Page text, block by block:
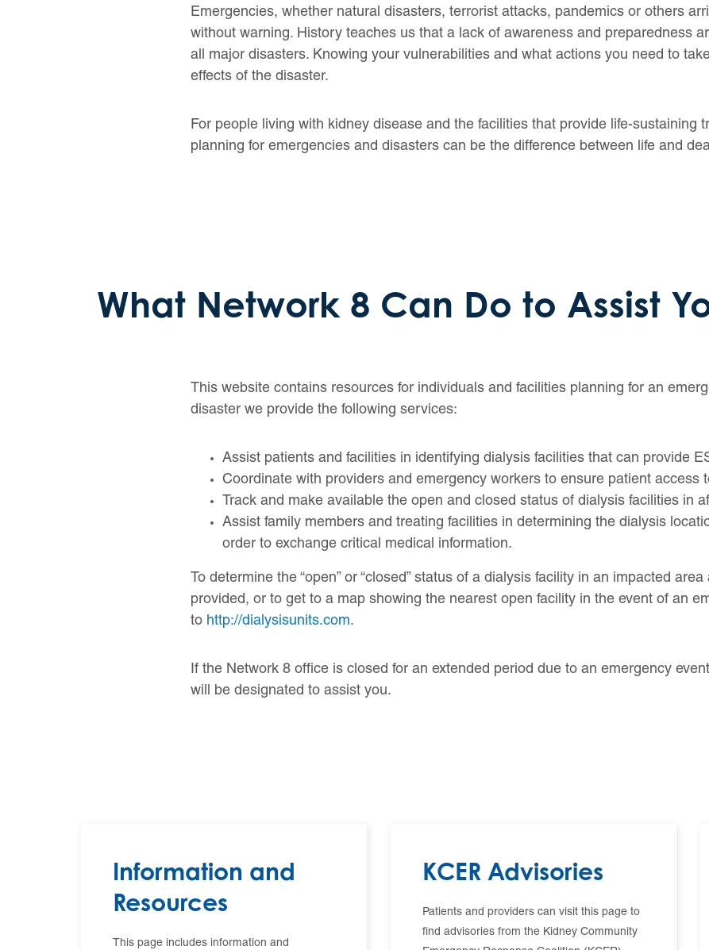
Emergencies, whether natural disasters, terrorist attacks, pandemics or others
without warning. History teaches us that a lack of awareness and preparedness
all major disasters. Knowing your vulnerabilities and what actions you need to
effects of the disaster.
For people living with kidney disease and the facilities that provide life-sustaining
planning for emergencies and disasters can be the difference between life and
What Network 8 Can Do to Assist
This website contains resources for individuals and facilities planning for an
disaster we provide the following services:
Assist patients and facilities in identifying dialysis facilities that can provide
Coordinate with providers and emergency workers to ensure patient access
Track and make available the open and closed status of dialysis facilities in
Assist family members and treating facilities in determining the dialysis
order to exchange critical medical information.
To determine the “open” or “closed” status of a dialysis facility in an impacted
provided, or to get to a map showing the nearest open facility in the event of an
to http://dialysisunits.com.
If the Network 8 office is closed for an extended period due to an emergency
will be designated to assist you.
Information and
Resources
This page includes information and
KCER Advisories
Patients and providers can visit this page to
find advisories from the Kidney Community